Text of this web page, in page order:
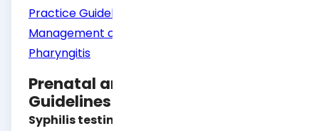
Practice Guideline for Diagnosis and
Management of Group A Streptococcal
Pharyngitis
Prenatal and Postpartum Care
Guidelines
Syphilis testing and management in